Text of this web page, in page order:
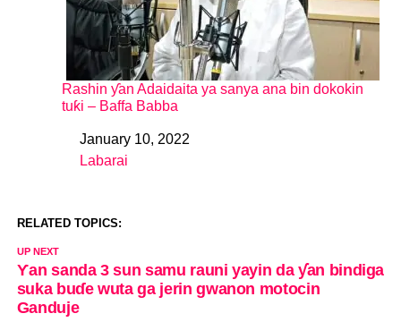
Rashin ƴan Adaidaita ya sanya ana bin dokokin
tuƙi – Baffa Babba
DateJanuary 10, 2022
In relation to
Labarai
RELATED TOPICS:
UP NEXT
Ƴan sanda 3 sun samu rauni yayin da ƴan bindiga
suka buɗe wuta ga jerin gwanon motocin
Ganduje